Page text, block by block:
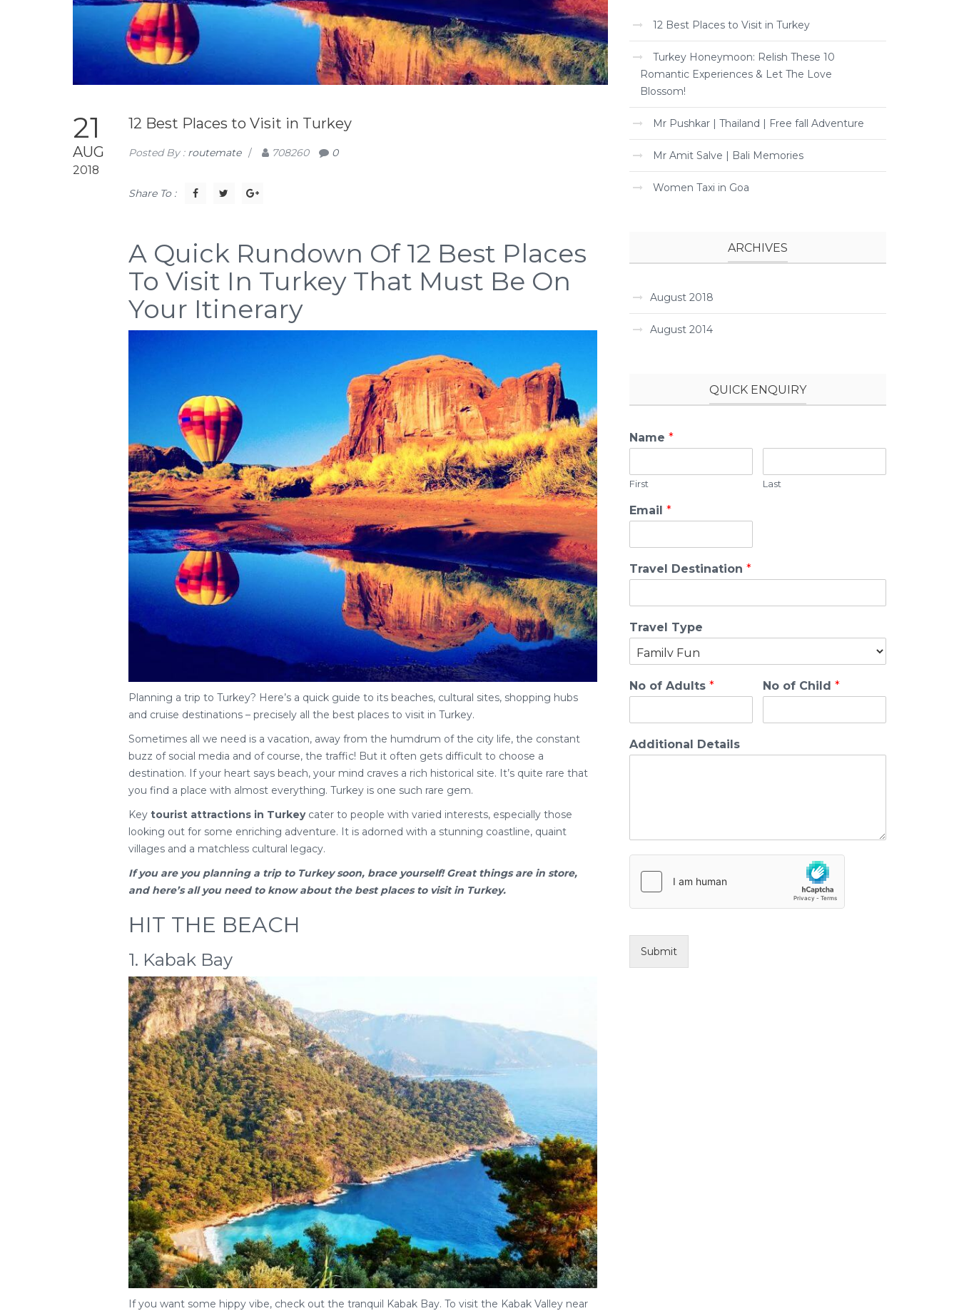
21
AUG
2018
12 Best Places to Visit in Turkey
Posted By : routemate / 708260 0
Share To :
A Quick Rundown Of 12 Best Places
To Visit In Turkey That Must Be On
Your Itinerary
Planning a trip to Turkey? Here’s a quick guide to its beaches, cultural sites, shopping hubs
and cruise destinations – precisely all the best places to visit in Turkey.
Sometimes all we need is a vacation, away from the humdrum of the city life, the constant
buzz of social media and of course, the traffic! But it often gets difficult to choose a
destination. If your heart says beach, your mind craves a rich historical site. It’s quite rare that
you find a place with almost everything. Turkey is one such rare gem.
Key tourist attractions in Turkeycater to people with varied interests, especially those
looking out for some enriching adventure. It is adorned with a stunning coastline, quaint
villages and a matchless cultural legacy.
If you are you planning a trip to Turkeysoon, brace yourself! Great things are in store,
and here’s all you need to know about the best places to visit in Turkey.
HIT THE BEACH
1. Kabak Bay
If you want some hippy vibe, check out the tranquil Kabak Bay. To visit the Kabak Valley near
12 Best Places to Visit in Turkey
Turkey Honeymoon: Relish These 10
Romantic Experiences & Let The Love
Blossom!
Mr Pushkar | Thailand | Free fall Adventure
Mr Amit Salve | Bali Memories
Women Taxi in Goa
ARCHIVES
August 2018
August 2014
QUICK ENQUIRY
Name *
First Last
Email *
Travel Destination *
Travel Type
No of Adults * No of Child*
Additional Details
Submit